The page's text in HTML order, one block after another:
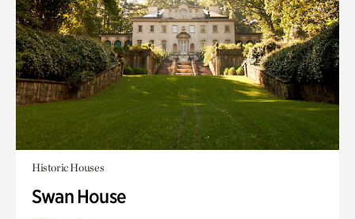
Historic Houses
Swan House